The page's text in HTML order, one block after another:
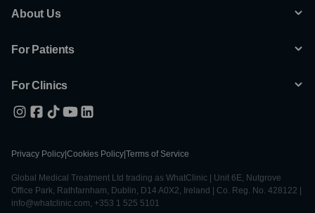
About Us
For Patients
For Clinics
Privacy Policy Cookies Policy Terms of Service
Global Medical Treatment Ltd trading as WhatClinic | Unit 6E, Nutgrove
Office Park, Rathfarnham, Dublin, D14 A0X2, Ireland | Co. Reg. No. 428122 |
info@whatclinic.com, +353 1 525 5101